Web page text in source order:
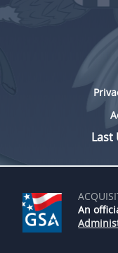
Last
An